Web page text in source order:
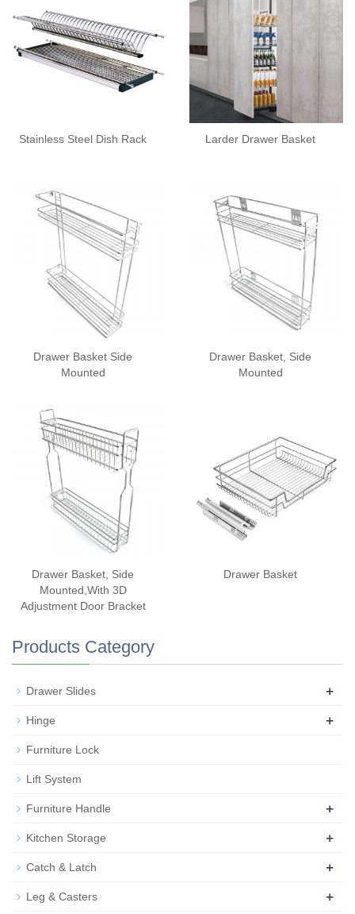
Stainless Steel Dish Rack Larder Drawer Basket
Drawer Basket Side
Mounted
Drawer Basket, Side
Mounted
Drawer Basket, Side
Mounted,With 3D
Adjustment Door Bracket
Drawer Basket
Products Category
Drawer Slides +
Hinge +
Furniture Lock
Lift System
Furniture Handle +
Kitchen Storage +
Catch & Latch +
Leg & Casters +